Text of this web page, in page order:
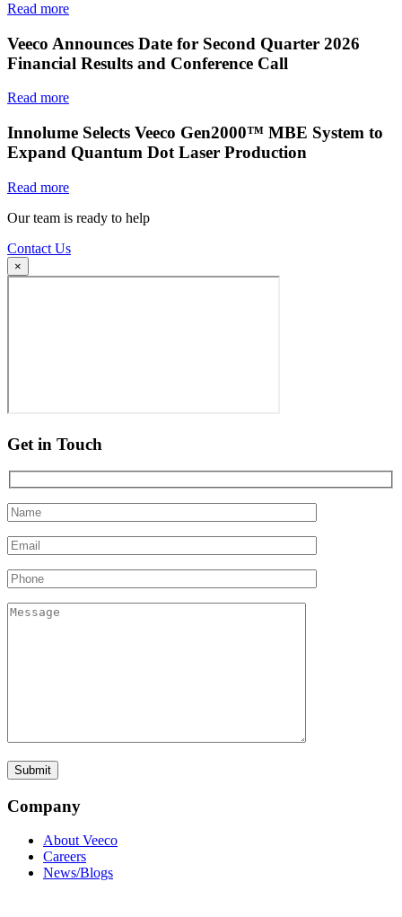
Read more
Veeco Announces Date for Second Quarter 2026
Financial Results and Conference Call
Read more
Innolume Selects Veeco Gen2000™ MBE System to
Expand Quantum Dot Laser Production
Read more
Our team is ready to help
Contact Us
×
Get in Touch
Company
About Veeco
Careers
News/Blogs